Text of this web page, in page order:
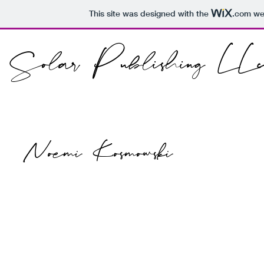
This site was designed with the .com
Solar Publishing
Noemi Kosmowski